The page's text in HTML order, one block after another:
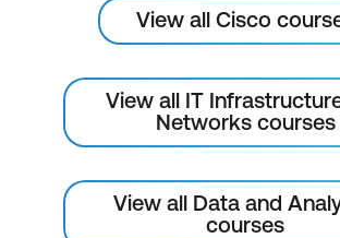
View all Cisco
View all IT
Networks courses
View all Data and
courses